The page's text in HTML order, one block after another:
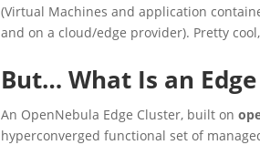
(Virtual Machines and application
and on a cloud/edge provider). Pretty
But… What Is an
An OpenNebula Edge Cluster, built on
hyperconverged functional set of